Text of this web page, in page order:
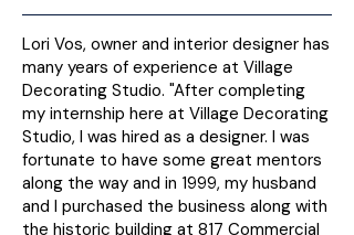
Lori Vos, owner and interior designer has
many years of experience at Village
Decorating Studio. "After completing
my internship here at Village Decorating
Studio, I was hired as a designer. I was
fortunate to have some great mentors
along the way and in 1999, my husband
and I purchased the business along with
the historic building at 817 Commercial